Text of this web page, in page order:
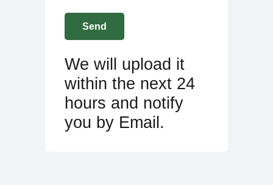
We will upload it
within the next 24
hours and notify
you by Email.